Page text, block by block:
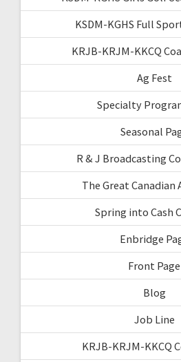
KSDM-KGHS Full
KRJB-KRJM-KKCQ
Ag Fest
Specialty
Seasonal
R & J Broadcasting
The Great Canadian
Spring into Cash
Enbridge
Front Page
Blog
Job Line
KRJB-KRJM-KKCQ